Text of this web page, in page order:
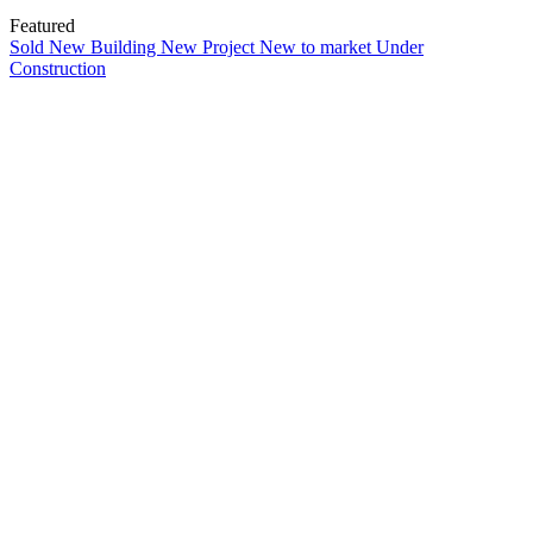
Featured
Sold New Building New Project New to market Under
Construction